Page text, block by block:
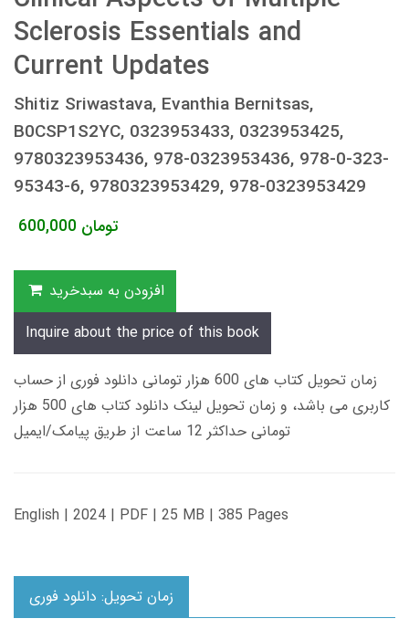
Sclerosis Essentials and
Current Updates
Shitiz Sriwastava, Evanthia Bernitsas,
B0CSP1S2YC, 0323953433, 0323953425,
9780323953436, 978-0323953436, 978-0-323-
95343-6, 9780323953429, 978-0323953429
600,000 تومان
افزودن به سبدخرید
Inquire about the price of this book
زمان تحویل کتاب های 600 هزار تومانی دانلود فوری از حساب
کاربری می باشد، و زمان تحویل لینک دانلود کتاب های 500 هزار
تومانی حداکثر 12 ساعت از طریق پیامک/ایمیل
English | 2024 | PDF | 25 MB | 385 Pages
زمان تحویل: دانلود فوری